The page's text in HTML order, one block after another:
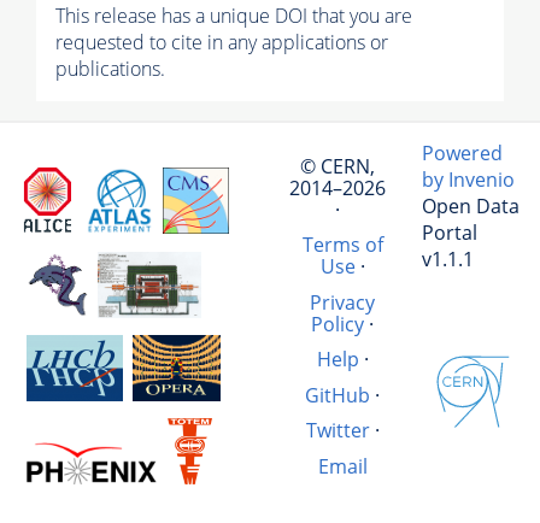
This release has a unique DOI that you are
requested to cite in any applications or
publications.
© CERN,
2014–2026
·
Terms of
Use·
Privacy
Policy ·
Help ·
GitHub ·
Twitter·
Email
Powered
by Invenio
Open Data
Portal
v1.1.1